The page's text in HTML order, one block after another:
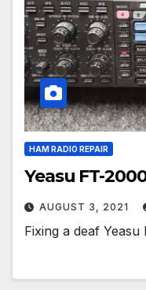
HAM RADIO REPAIR
Yeasu FT-
AUGUST 3, 2021
Fixing a deaf Yeasu